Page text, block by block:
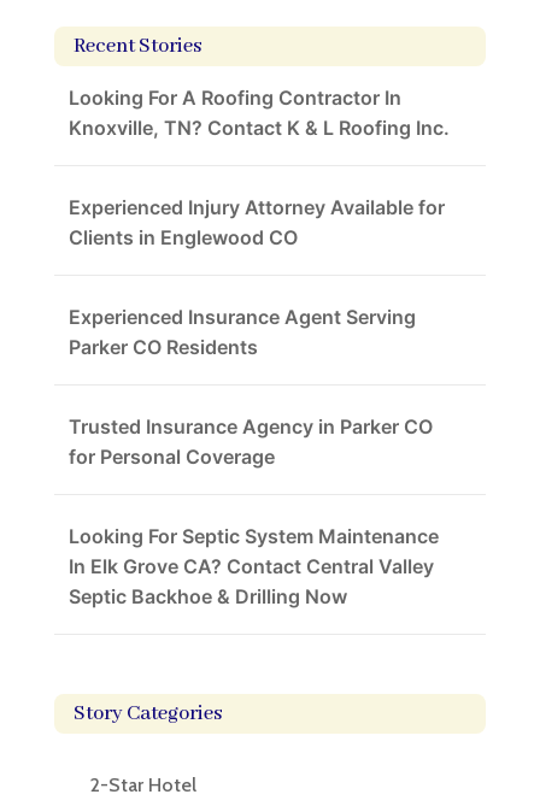
Recent Stories
Looking For A Roofing Contractor In
Knoxville, TN? Contact K & L Roofing Inc.
Experienced Injury Attorney Available for
Clients in Englewood CO
Experienced Insurance Agent Serving
Parker CO Residents
Trusted Insurance Agency in Parker CO
for Personal Coverage
Looking For Septic System Maintenance
In Elk Grove CA? Contact Central Valley
Septic Backhoe & Drilling Now
Story Categories
2-Star Hotel